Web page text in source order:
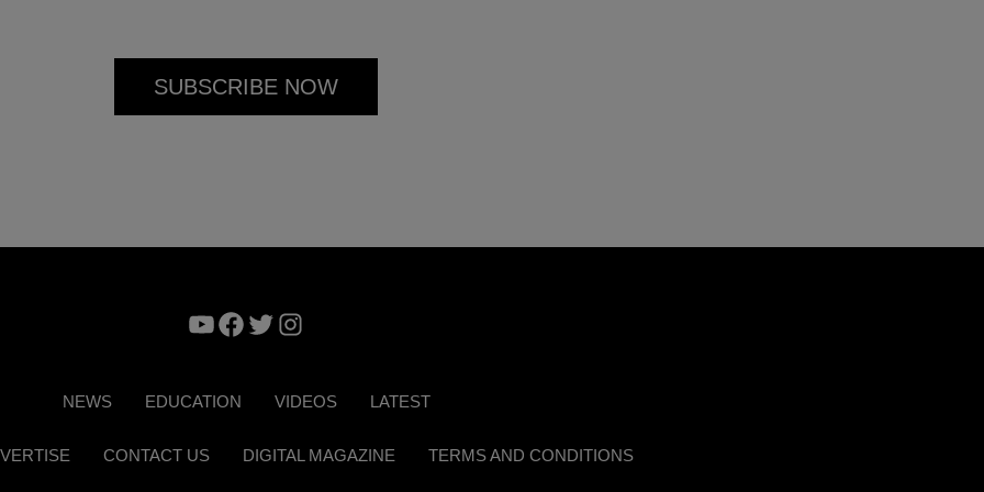
YouTube
Facebook
TwitterInstagram
NEWS EDUCATION VIDEOS LATEST
CONTACT US DIGITAL MAGAZINE TERMS AND CONDITIONS